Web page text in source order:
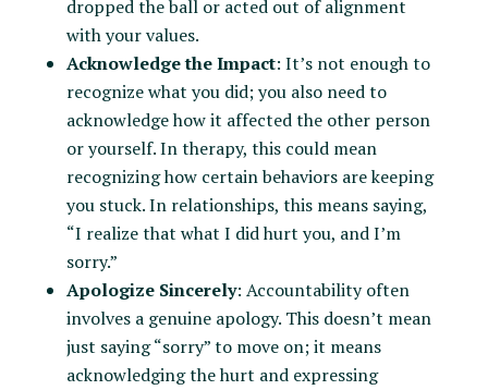
dropped the ball or acted out of alignment
with your values.
Acknowledge the Impact: It’s not enough to
recognize what you did; you also need to
acknowledge how it affected the other person
or yourself. In therapy, this could mean
recognizing how certain behaviors are keeping
you stuck. In relationships, this means saying,
“I realize that what I did hurt you, and I’m
sorry.”
Apologize Sincerely: Accountability often
involves a genuine apology. This doesn’t mean
just saying “sorry” to move on; it means
acknowledging the hurt and expressing